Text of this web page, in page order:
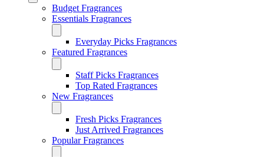
Budget Fragrances
Essentials Fragrances
Everyday Picks Fragrances
Featured Fragrances
Staff Picks Fragrances
Top Rated Fragrances
New Fragrances
Fresh Picks Fragrances
Just Arrived Fragrances
Popular Fragrances